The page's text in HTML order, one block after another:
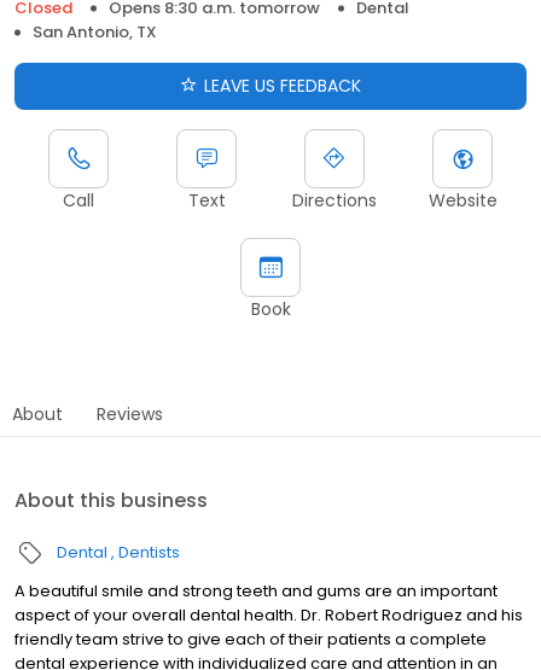
Closed
Opens 8:30 a.m. tomorrow
Dental
San Antonio, TX
LEAVE US FEEDBACK
Call Text Directions Website
Book
About Reviews
About this business
Dental Dentists
A beautiful smile and strong teeth and gums are an important
aspect of your overall dental health. Dr. Robert Rodriguez and his
friendly team strive to give each of their patients a complete
dental experience with individualized care and attention in an